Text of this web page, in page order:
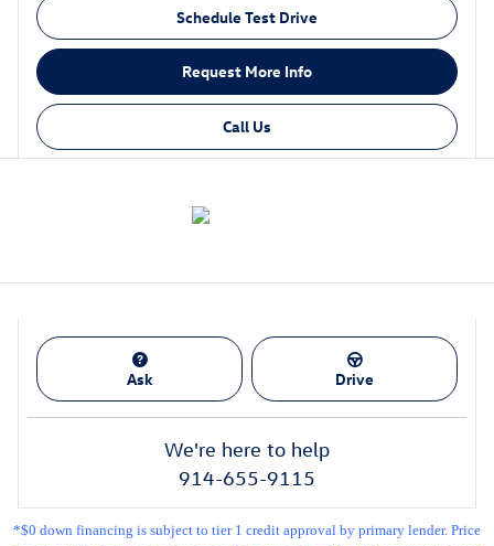
Schedule Test Drive
Request More Info
Call Us
Ask Drive
We're here to help
914-655-9115
*$0 down financing is subject to tier 1 credit approval by primary lender. Price